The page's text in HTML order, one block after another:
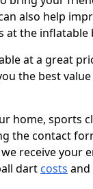
also help
at the inflatable
at a great
the best
home, sports
the contact
receive your
dart costs